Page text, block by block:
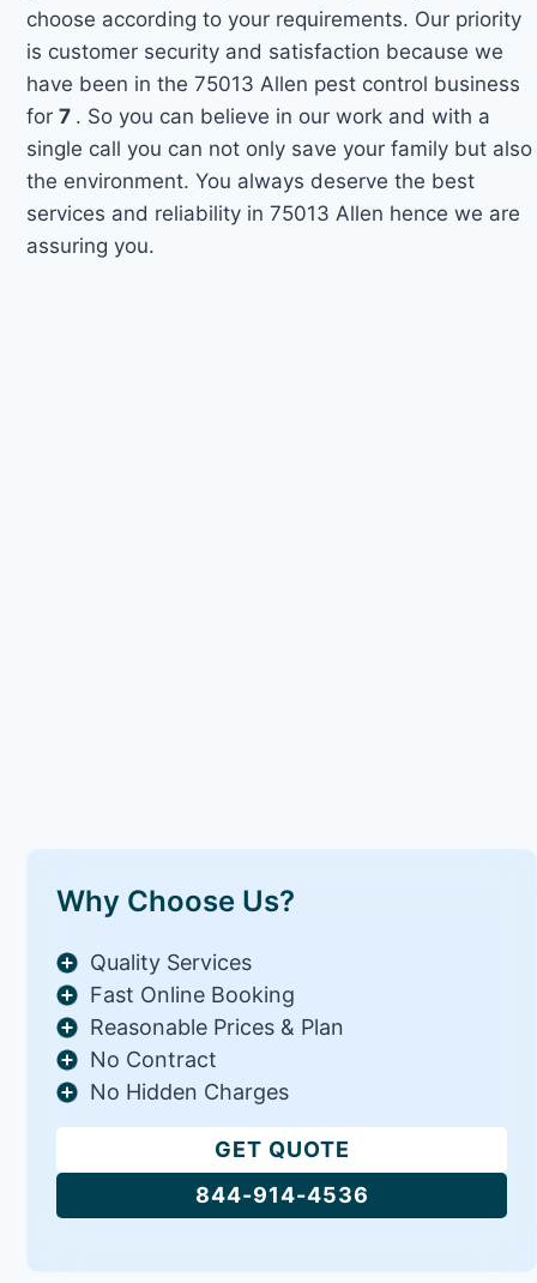
choose according to your requirements. Our priority
is customer security and satisfaction because we
have been in the 75013 Allen pest control business
for7 . So you can believe in our work and with a
single call you can not only save your family but also
the environment. You always deserve the best
services and reliability in 75013 Allen hence we are
assuring you.
Why Choose Us?
Quality Services
Fast Online Booking
Reasonable Prices & Plan
No Contract
No Hidden Charges
GET QUOTE
844-914-4536